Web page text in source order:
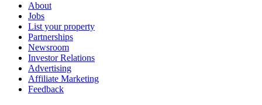
About
Jobs
List your property
Partnerships
Newsroom
Investor Relations
Advertising
Affiliate Marketing
Feedback